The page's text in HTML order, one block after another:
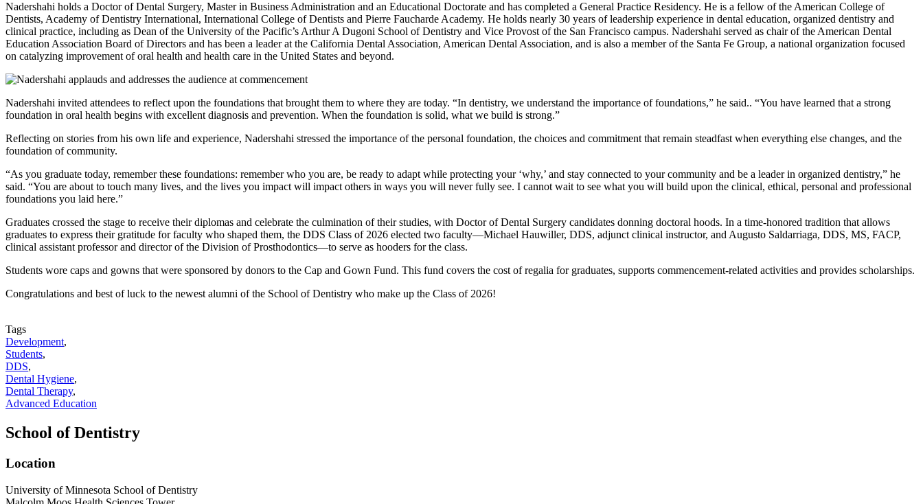
Nadershahi holds a Doctor of Dental Surgery, Master in Business Administration and an Educational Doctorate and has completed a General Practice Residency. He is a fellow of the American College of
Dentists, Academy of Dentistry International, International College of Dentists and Pierre Faucharde Academy. He holds nearly 30 years of leadership experience in dental education, organized dentistry and
clinical practice, including as Dean of the University of the Pacific’s Arthur A Dugoni School of Dentistry and Vice Provost of the San Francisco campus. Nadershahi served as chair of the American Dental
Education Association Board of Directors and has been a leader at the California Dental Association, American Dental Association, and is also a member of the Santa Fe Group, a national organization focused
on catalyzing improvement of oral health and health care in the United States and beyond.
Nadershahi invited attendees to reflect upon the foundations that brought them to where they are today. “In dentistry, we understand the importance of foundations,” he said.. “You have learned that a strong
foundation in oral health begins with excellent diagnosis and prevention. When the foundation is solid, what we build is strong.”
Reflecting on stories from his own life and experience, Nadershahi stressed the importance of the personal foundation, the choices and commitment that remain steadfast when everything else changes, and the
foundation of community.
“As you graduate today, remember these foundations: remember who you are, be ready to adapt while protecting your ‘why,’ and stay connected to your community and be a leader in organized dentistry,” he
said. “You are about to touch many lives, and the lives you impact will impact others in ways you will never fully see. I cannot wait to see what you will build upon the clinical, ethical, personal and professional
foundations you laid here.”
Graduates crossed the stage to receive their diplomas and celebrate the culmination of their studies, with Doctor of Dental Surgery candidates donning doctoral hoods. In a time-honored tradition that allows
graduates to express their gratitude for faculty who shaped them, the DDS Class of 2026 elected two faculty—Michael Hauwiller, DDS, adjunct clinical instructor, and Augusto Saldarriaga, DDS, MS, FACP,
clinical assistant professor and director of the Division of Prosthodontics—to serve as hooders for the class.
Students wore caps and gowns that were sponsored by donors to the Cap and Gown Fund. This fund covers the cost of regalia for graduates, supports commencement-related activities and provides scholarships.
Congratulations and best of luck to the newest alumni of the School of Dentistry who make up the Class of 2026!
Tags
Development,
Students,
DDS,
Dental Hygiene,
Dental Therapy,
Advanced Education
School of Dentistry
Location
University of Minnesota School of Dentistry